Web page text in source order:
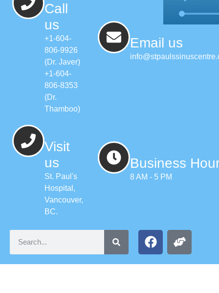
Call
us
+1-604-
806-9926
(Dr. Javer)
+1-604-
806-8353
(Dr.
Thamboo)
Visit
us
St. Paul's
Hospital,
Vancouver,
BC.
Email us
Business
8 AM - 5 PM